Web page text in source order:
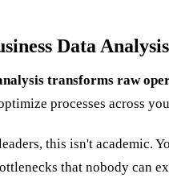
Data
transforms raw
processes across
this isn't academic.
that nobody can